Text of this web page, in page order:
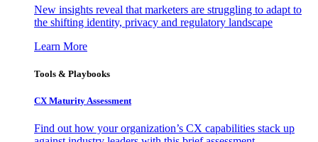
New insights reveal that marketers are struggling to adapt to
the shifting identity, privacy and regulatory landscape
Learn More
Tools & Playbooks
CX Maturity Assessment
Find out how your organization’s CX capabilities stack up